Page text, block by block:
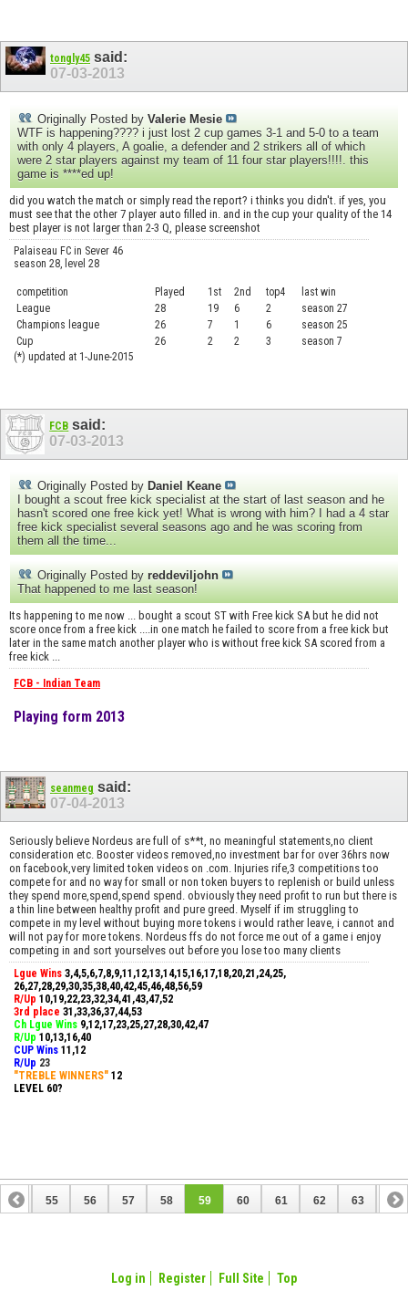
tongly45 said:
07-03-2013
Originally Posted by Valerie Mesie
WTF is happening???? i just lost 2 cup games 3-1 and 5-0 to a team
with only 4 players, A goalie, a defender and 2 strikers all of which
were 2 star players against my team of 11 four star players!!!!. this
game is ****ed up!
did you watch the match or simply read the report? i thinks you didn't. if yes, you
must see that the other 7 player auto filled in. and in the cup your quality of the 14
best player is not larger than 2-3 Q, please screenshot
Palaiseau FC in Sever 46
season 28, level 28
competition Played 1st 2nd top4 last win
League
28 19 6 2 season 27
Champions league
26 7 1 6 season 25
Cup
26 2 2 3 season 7
(*) updated at 1-June-2015
FCB said:
07-03-2013
Originally Posted by Daniel Keane
I bought a scout free kick specialist at the start of last season and he
hasn't scored one free kick yet! What is wrong with him? I had a 4 star
free kick specialist several seasons ago and he was scoring from
them all the time...
Originally Posted by reddeviljohn
That happened to me last season!
Its happening to me now ... bought a scout ST with Free kick SA but he did not
score once from a free kick ....in one match he failed to score from a free kick but
later in the same match another player who is without free kick SA scored from a
free kick ...
FCB - Indian Team
Playing form 2013
seanmeg said:
07-04-2013
Seriously believe Nordeus are full of s**t, no meaningful statements,no client
consideration etc. Booster videos removed,no investment bar for over 36hrs now
on facebook,very limited token videos on .com. Injuries rife,3 competitions too
compete for and no way for small or non token buyers to replenish or build unless
they spend more,spend,spend spend. obviously they need profit to run but there is
a thin line between healthy profit and pure greed. Myself if im struggling to
compete in my level without buying more tokens i would rather leave, i cannot and
will not pay for more tokens. Nordeus ffs do not force me out of a game i enjoy
competing in and sort yourselves out before you lose too many clients
Lgue Wins 3,4,5,6,7,8,9,11,12,13,14,15,16,17,18,20,21,24,25,
26,27,28,29,30,35,38,40,42,45,46,48,56,59
R/Up 10,19,22,23,32,34,41,43,47,52
3rd place 31,33,36,37,44,53
Ch Lgue Wins 9,12,17,23,25,27,28,30,42,47
R/Up 10,13,16,40
CUP Wins ​11,12
R/Up 23
"TREBLE WINNERS" 12
LEVEL 60?
54 55 56 57 58 59 60 61 62 63 64
Log in Register Full Site Top